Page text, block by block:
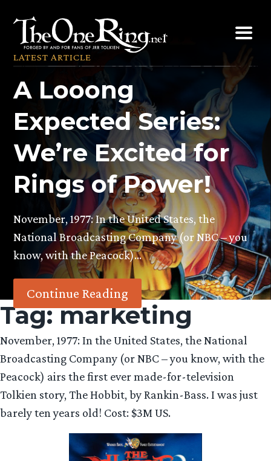
content
LATEST ARTICLE
A Looong
Expected Series:
We’re Excited for
Rings of Power!
November, 1977: In the United States, the
National Broadcasting Company (or NBC – you
know, with the Peacock)…
Continue Reading
Tag:marketing
November, 1977: In the United States, the National
Broadcasting Company (or NBC – you know, with the
Peacock) airs the first ever made-for-television
Tolkien story, The Hobbit, by Rankin-Bass. I was just
barely ten years old! Cost: $3M US.